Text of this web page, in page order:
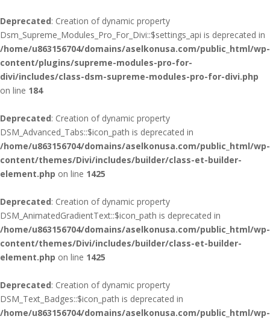
Deprecated: Creation of dynamic property
Dsm_Supreme_Modules_Pro_For_Divi::$settings_api is deprecated in
/home/u863156704/domains/aselkonusa.com/public_html/wp-
content/plugins/supreme-modules-pro-for-
divi/includes/class-dsm-supreme-modules-pro-for-divi.php
on line 184
Deprecated: Creation of dynamic property
DSM_Advanced_Tabs::$icon_path is deprecated in
/home/u863156704/domains/aselkonusa.com/public_html/wp-
content/themes/Divi/includes/builder/class-et-builder-
element.php on line 1425
Deprecated: Creation of dynamic property
DSM_AnimatedGradientText::$icon_path is deprecated in
/home/u863156704/domains/aselkonusa.com/public_html/wp-
content/themes/Divi/includes/builder/class-et-builder-
element.php on line 1425
Deprecated: Creation of dynamic property
DSM_Text_Badges::$icon_path is deprecated in
/home/u863156704/domains/aselkonusa.com/public_html/wp-